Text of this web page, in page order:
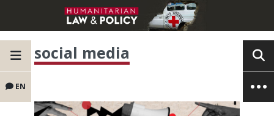
EN
social media